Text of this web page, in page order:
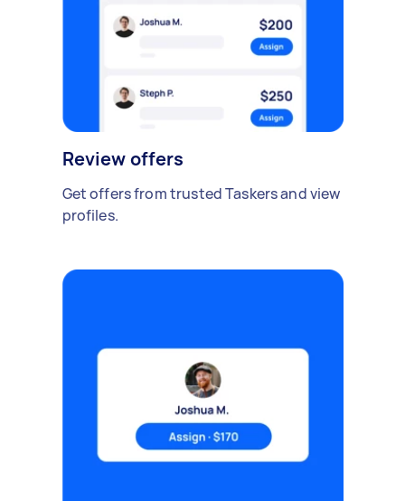
Review offers
Get offers from trusted Taskers and view
profiles.